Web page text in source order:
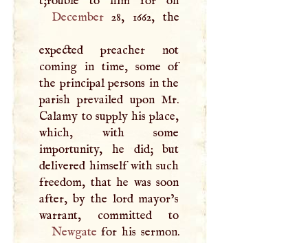
December28, 1662, the
expected preacher not
coming in time, some of
the principal persons in the
parish prevailed upon Mr.
Calamy to supply his place,
which, with some
importunity, he did; but
delivered himself with such
freedom, that he was soon
after, by the lord mayor’s
Newgate for his sermon.